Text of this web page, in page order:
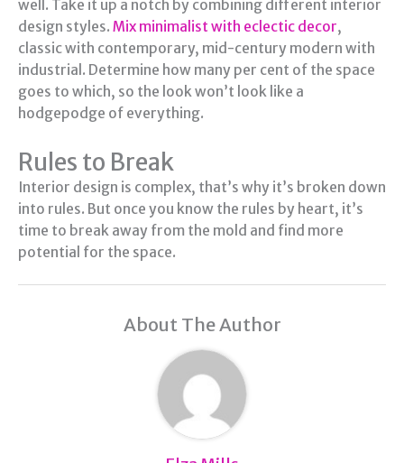
well. Take it up a notch by combining different interior
design styles. Mix minimalist with eclectic decor,
classic with contemporary, mid-century modern with
industrial. Determine how many per cent of the space
goes to which, so the look won’t look like a
hodgepodge of everything.
Rules to Break
Interior design is complex, that’s why it’s broken down
into rules. But once you know the rules by heart, it’s
time to break away from the mold and find more
potential for the space.
About The Author